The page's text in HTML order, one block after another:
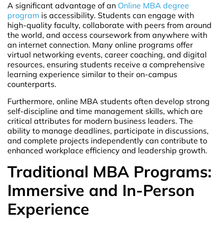
A significant advantage of an Online MBA degree
program is accessibility. Students can engage with
high-quality faculty, collaborate with peers from around
the world, and access coursework from anywhere with
an internet connection. Many online programs offer
virtual networking events, career coaching, and digital
resources, ensuring students receive a comprehensive
learning experience similar to their on-campus
counterparts.
Furthermore, online MBA students often develop strong
self-discipline and time management skills, which are
critical attributes for modern business leaders. The
ability to manage deadlines, participate in discussions,
and complete projects independently can contribute to
enhanced workplace efficiency and leadership growth.
Traditional MBA Programs:
Immersive and In-Person
Experience